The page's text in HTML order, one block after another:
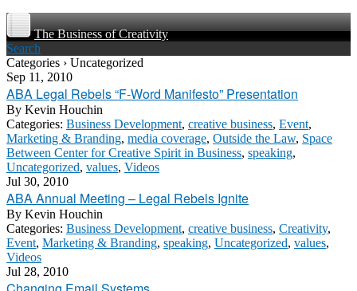
The Business of Creativity
Search
Categories › Uncategorized
Sep 11, 2010
ABA Legal Rebels “F-Word Manifesto” Presentation
By Kevin Houchin
Categories: Business Development, creative business, Event,
Marketing & Branding, media coverage, Outside the Law, Space
Between Center for Creative Spirit in Business, speaking,
Uncategorized, values, Videos
Jul 30, 2010
ABA Annual Meeting – Legal Rebels Ignite
By Kevin Houchin
Categories: Business Development, creative business, Creativity,
Event, Marketing & Branding, speaking, Uncategorized, values,
Videos
Jul 28, 2010